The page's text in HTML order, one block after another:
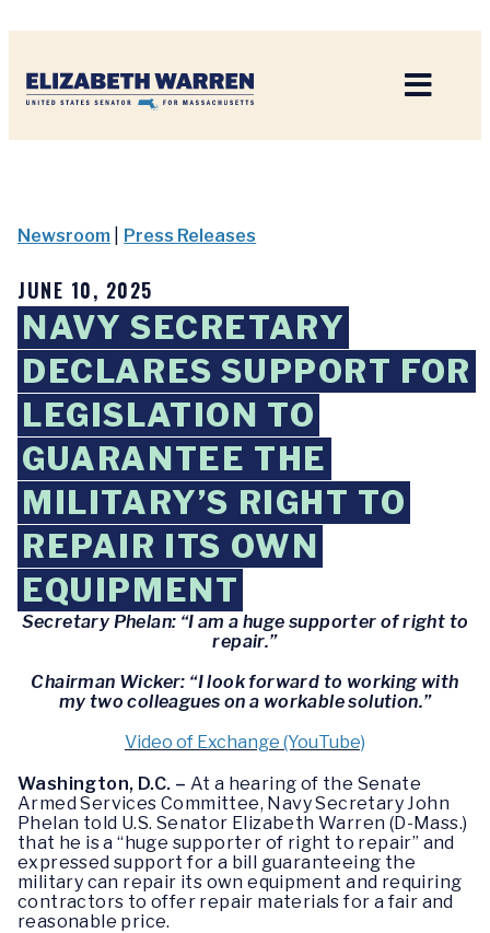
Newsroom Press Releases
JUNE 10, 2025
NAVY SECRETARY
DECLARES SUPPORT FOR
LEGISLATION TO
GUARANTEE THE
MILITARY’S RIGHT TO
REPAIR ITS OWN
EQUIPMENT
Secretary Phelan: “I am a huge supporter of right to
repair.”
Chairman Wicker: “I look forward to working with
my two colleagues on a workable solution.”
Video of Exchange (YouTube)
Washington, D.C. – At a hearing of the Senate
Armed Services Committee, Navy Secretary John
Phelan told U.S. Senator Elizabeth Warren (D-Mass.)
that he is a “huge supporter of right to repair” and
expressed support for a bill guaranteeing the
military can repair its own equipment and requiring
contractors to offer repair materials for a fair and
reasonable price.